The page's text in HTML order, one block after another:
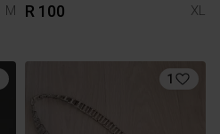
M
R 100 XL
1